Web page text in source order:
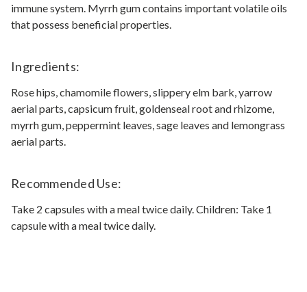
immune system. Myrrh gum contains important volatile oils
that possess beneficial properties.
Ingredients:
Rose hips, chamomile flowers, slippery elm bark, yarrow
aerial parts, capsicum fruit, goldenseal root and rhizome,
myrrh gum, peppermint leaves, sage leaves and lemongrass
aerial parts.
Recommended Use:
Take 2 capsules with a meal twice daily. Children: Take 1
capsule with a meal twice daily.